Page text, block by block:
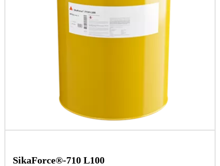
SikaForce®-710 L100